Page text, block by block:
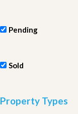
Pending
Sold
Property Types